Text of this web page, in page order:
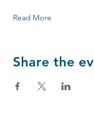
Read More
Share the